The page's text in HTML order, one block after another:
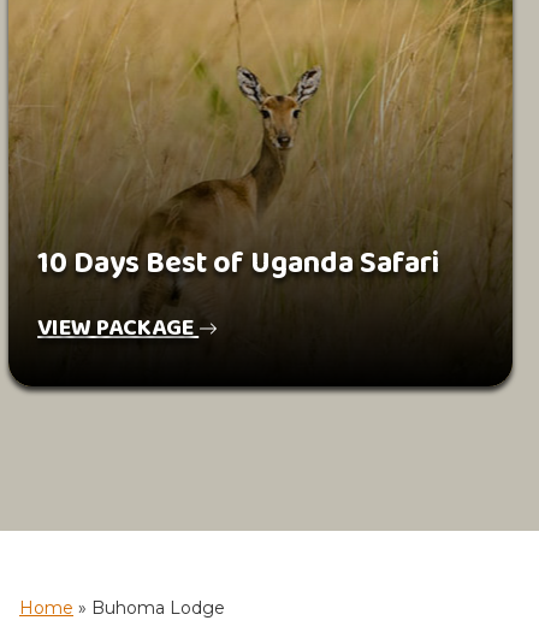
10 Days Best of Uganda Safari
VIEW PACKAGE
Home » Buhoma Lodge